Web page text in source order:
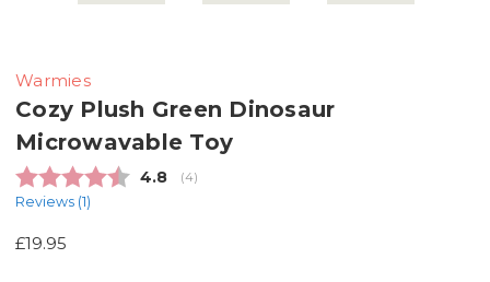
Warmies
Cozy Plush Green Dinosaur
Microwavable Toy
Average rating:
4.8 (votes:
4)
Reviews (1)
£19.95